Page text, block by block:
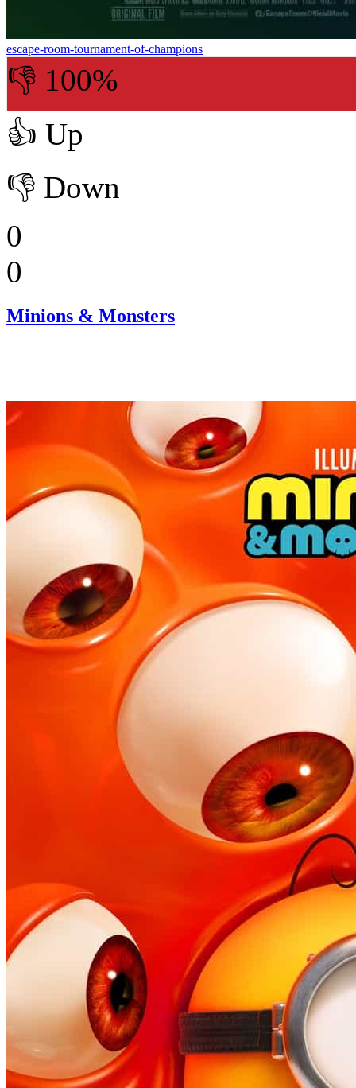
escape-room-tournament-of-champions
👎 100%
👍 Up
👎 Down
0
0
Minions & Monsters